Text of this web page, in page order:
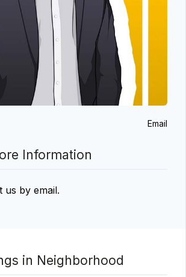
Email
Information
us by email.
in Neighborhood